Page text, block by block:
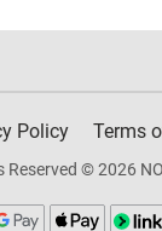
Policy Terms
Reserved © 2026